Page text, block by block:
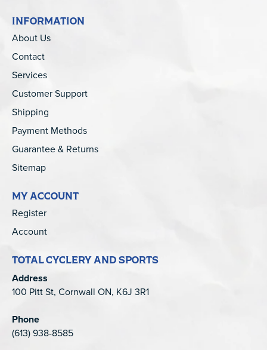
INFORMATION
About Us
Contact
Services
Customer Support
Shipping
Payment Methods
Guarantee & Returns
Sitemap
MY ACCOUNT
Register
Account
TOTAL CYCLERY AND SPORTS
Address
100 Pitt St, Cornwall ON, K6J 3R1
Phone
(613) 938-8585